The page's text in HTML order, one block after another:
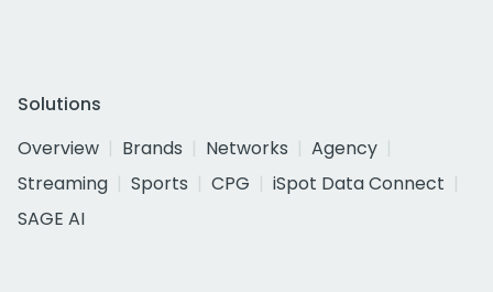
Solutions
Overview
Brands Networks
Agency
Streaming
Sports CPG
iSpot Data Connect
SAGE AI